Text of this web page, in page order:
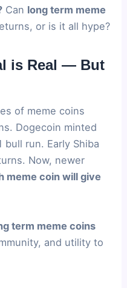
Can long term meme
or is it all hype?
is Real — But
of meme coins
Dogecoin minted
run. Early Shiba
Now, newer
meme coin will give
term meme coins
and utility to